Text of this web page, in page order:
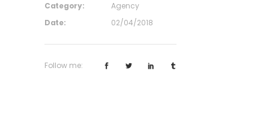
Category:
Agency
Date:
02/04/2018
Follow me: